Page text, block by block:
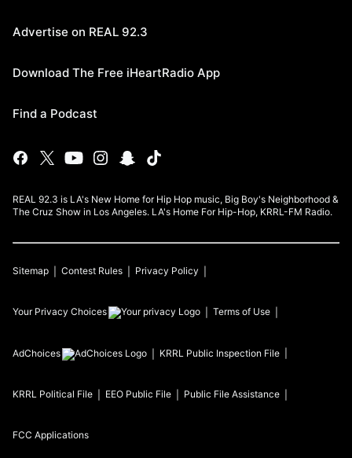
Advertise on REAL 92.3
Download The Free iHeartRadio App
Find a Podcast
REAL 92.3 is LA's New Home for Hip Hop music, Big Boy's Neighborhood &
The Cruz Show in Los Angeles. LA's Home For Hip-Hop, KRRL-FM Radio.
Sitemap Contest Rules Privacy Policy
Your Privacy Choices Terms of Use
AdChoices KRRL Public Inspection File
KRRL Political File EEO Public File Public File Assistance
FCC Applications